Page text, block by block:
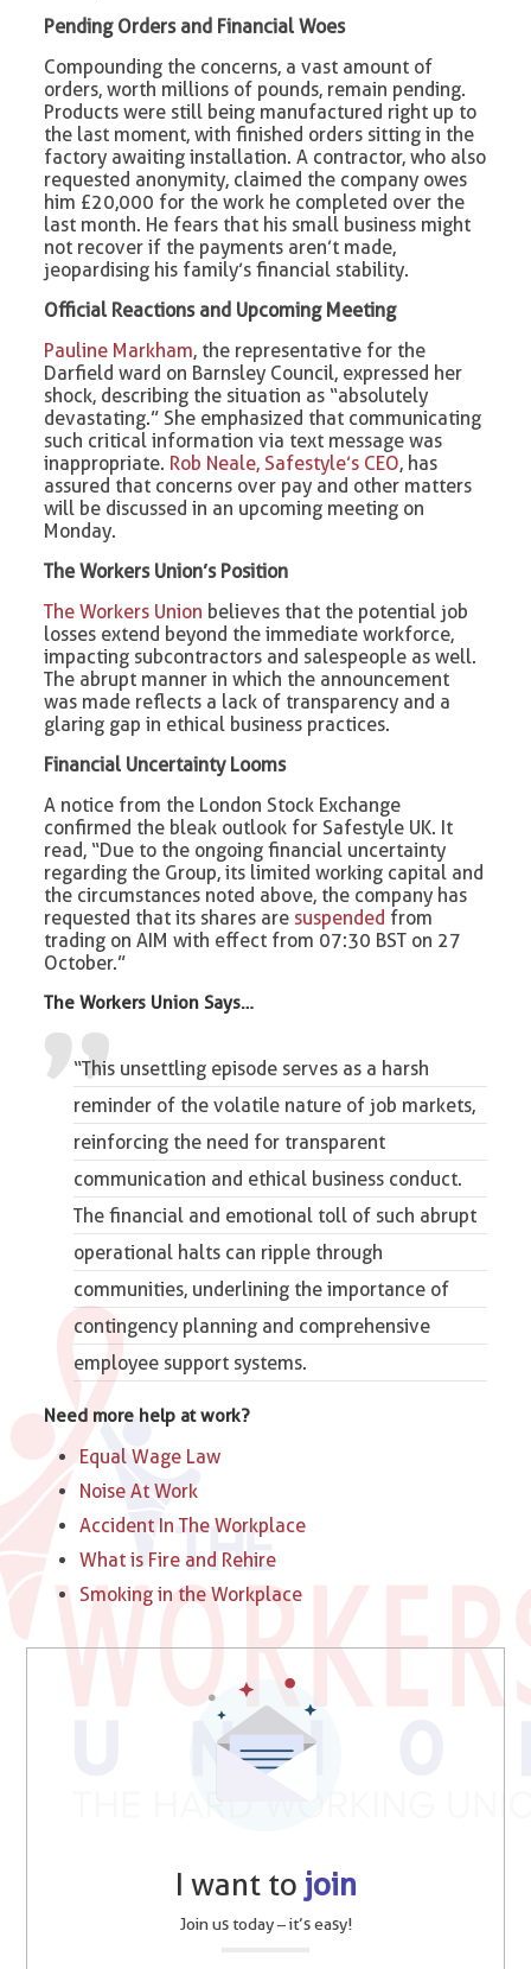
Pending Orders and Financial Woes
Compounding the concerns, a vast amount of
orders, worth millions of pounds, remain pending.
Products were still being manufactured right up to
the last moment, with finished orders sitting in the
factory awaiting installation. A contractor, who also
requested anonymity, claimed the company owes
him £20,000 for the work he completed over the
last month. He fears that his small business might
not recover if the payments aren’t made,
jeopardising his family’s financial stability.
Official Reactions and Upcoming Meeting
Pauline Markham, the representative for the
Darfield ward on Barnsley Council, expressed her
shock, describing the situation as “absolutely
devastating.” She emphasized that communicating
such critical information via text message was
inappropriate. Rob Neale, Safestyle’s CEO, has
assured that concerns over pay and other matters
will be discussed in an upcoming meeting on
Monday.
The Workers Union’s Position
The Workers Union believes that the potential job
losses extend beyond the immediate workforce,
impacting subcontractors and salespeople as well.
The abrupt manner in which the announcement
was made reflects a lack of transparency and a
glaring gap in ethical business practices.
Financial Uncertainty Looms
A notice from the London Stock Exchange
confirmed the bleak outlook for Safestyle UK. It
read, “Due to the ongoing financial uncertainty
regarding the Group, its limited working capital and
the circumstances noted above, the company has
requested that its shares are suspended from
trading on AIM with effect from 07:30 BST on 27
October.”
The Workers Union Says…
“This unsettling episode serves as a harsh
reminder of the volatile nature of job markets,
reinforcing the need for transparent
communication and ethical business conduct.
The financial and emotional toll of such abrupt
operational halts can ripple through
communities, underlining the importance of
contingency planning and comprehensive
employee support systems.
Need more help at work?
Equal Wage Law
Noise At Work
Accident In The Workplace
What is Fire and Rehire
Smoking in the Workplace
I want to join
Join us today – it’s easy!